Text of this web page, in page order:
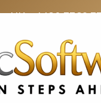
UK: +4420 3369